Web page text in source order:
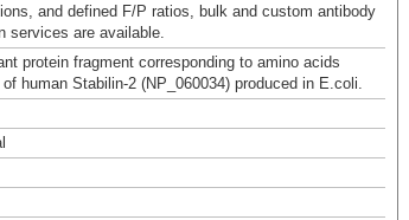
and defined F/P ratios, bulk and custom antibody
services are available.
protein fragment corresponding to amino acids
of human Stabilin-2 (NP_060034) produced in E.coli.